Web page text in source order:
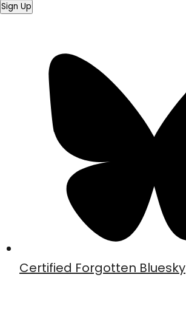
Sign Up
Certified Forgotten Bluesky